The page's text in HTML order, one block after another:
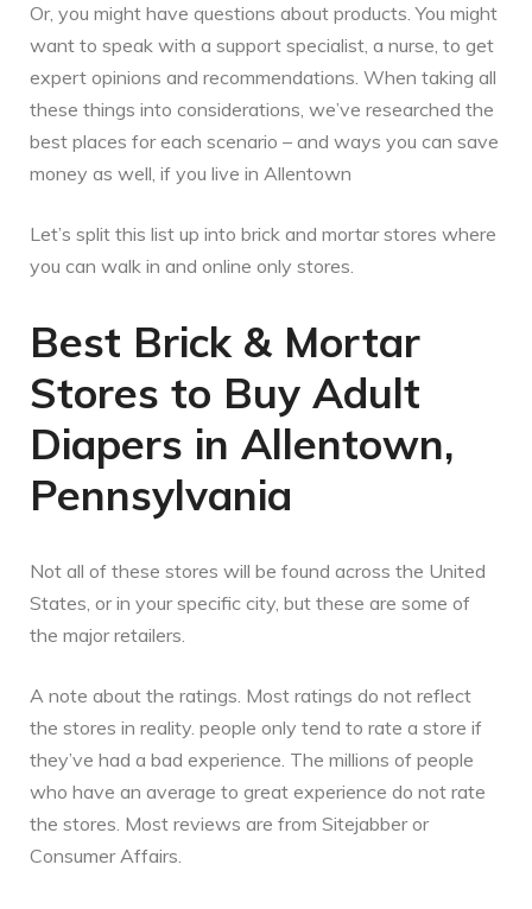
Or, you might have questions about products. You might
want to speak with a support specialist, a nurse, to get
expert opinions and recommendations. When taking all
these things into considerations, we’ve researched the
best places for each scenario – and ways you can save
money as well, if you live in Allentown
Let’s split this list up into brick and mortar stores where
you can walk in and online only stores.
Best Brick & Mortar
Stores to Buy Adult
Diapers in Allentown,
Pennsylvania
Not all of these stores will be found across the United
States, or in your specific city, but these are some of
the major retailers.
A note about the ratings. Most ratings do not reflect
the stores in reality. people only tend to rate a store if
they’ve had a bad experience. The millions of people
who have an average to great experience do not rate
the stores. Most reviews are from Sitejabber or
Consumer Affairs.